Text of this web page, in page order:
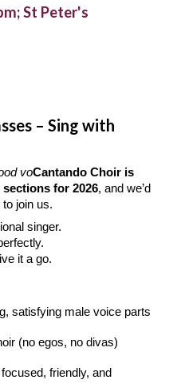
St Peter's
– Sing with
voCantando Choir is
for 2026, and we’d
to join us.
singer.
it a go.
satisfying male voice parts
(no egos, no divas)
friendly, and